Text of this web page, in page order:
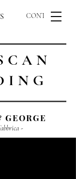
CONTACT US
-